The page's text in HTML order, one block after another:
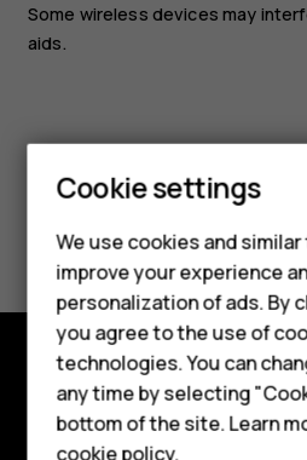
Smartphones
Feature
Phones for
Accessories
HMD Terra M
For business
Some wireless devices may
aids.
Did you find this helpful?
Yes No
Explore
About
Cookie settings
We use cookies and
improve your experience
personalization of ads. By
you agree to the use of
technologies. You can
any time by selecting
bottom of the site. Learn
cookie policy.